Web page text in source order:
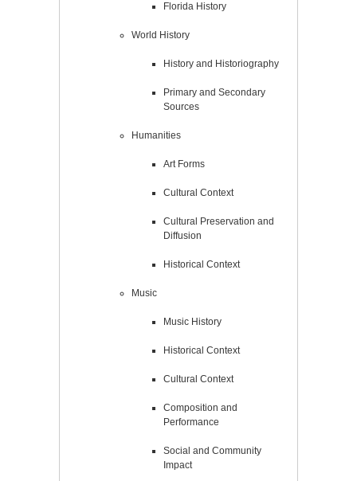
Florida History
World History
History and Historiography
Primary and Secondary
Sources
Humanities
Art Forms
Cultural Context
Cultural Preservation and
Diffusion
Historical Context
Music
Music History
Historical Context
Cultural Context
Composition and
Performance
Social and Community
Impact